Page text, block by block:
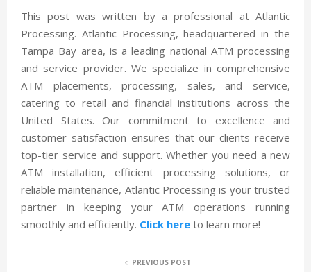
This post was written by a professional at Atlantic
Processing. Atlantic Processing, headquartered in the
Tampa Bay area, is a leading national ATM processing
and service provider. We specialize in comprehensive
ATM placements, processing, sales, and service,
catering to retail and financial institutions across the
United States. Our commitment to excellence and
customer satisfaction ensures that our clients receive
top-tier service and support. Whether you need a new
ATM installation, efficient processing solutions, or
reliable maintenance, Atlantic Processing is your trusted
partner in keeping your ATM operations running
smoothly and efficiently. Click here to learn more!
PREVIOUS POST